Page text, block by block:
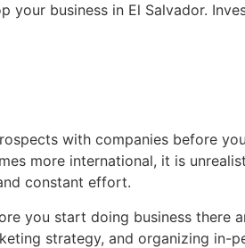
your business in El Salvador.
with companies before
more international, it is
constant effort.
you start doing business there
strategy, and organizing